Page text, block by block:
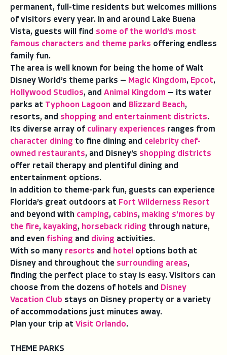
permanent, full-time residents but welcomes millions
of visitors every year. In and around Lake Buena
Vista, guests will find some of the world’s most
famous characters and theme parks offering endless
family fun.
The area is well known for being the home of Walt
Disney World’s theme parks — Magic Kingdom, Epcot,
Hollywood Studios, and Animal Kingdom — its water
parks at Typhoon Lagoon and Blizzard Beach,
resorts, and shopping and entertainment districts.
Its diverse array of culinary experiences ranges from
character dining to fine dining and celebrity chef-
owned restaurants, and Disney’s shopping districts
offer retail therapy and plentiful dining and
entertainment options.
In addition to theme-park fun, guests can experience
Florida’s great outdoors at Fort Wilderness Resort
and beyond with camping, cabins, making s’mores by
the fire, kayaking, horseback riding through nature,
and even fishing and diving activities.
With so many resorts and hotel options both at
Disney and throughout the surrounding areas,
finding the perfect place to stay is easy. Visitors can
choose from the dozens of hotels and Disney
Vacation Club stays on Disney property or a variety
of accommodations just minutes away.
Plan your trip at Visit Orlando.
THEME PARKS